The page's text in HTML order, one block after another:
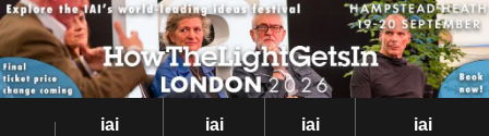
iai
iai
iai
iai